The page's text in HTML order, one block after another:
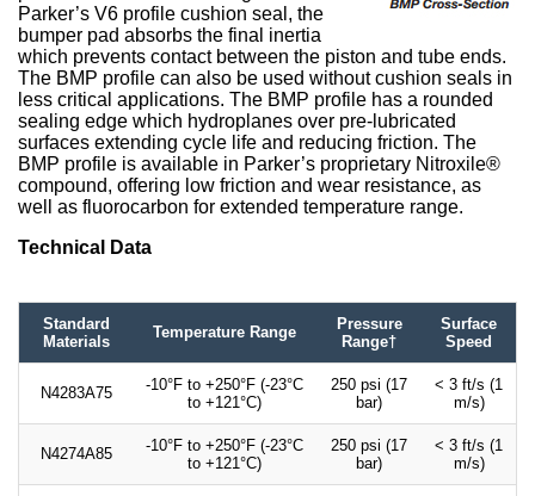
Parker’s V6 profile cushion seal, the
bumper pad absorbs the final inertia
which prevents contact between the piston and tube ends.
The BMP profile can also be used without cushion seals in
less critical applications. The BMP profile has a rounded
sealing edge which hydroplanes over pre-lubricated
surfaces extending cycle life and reducing friction. The
BMP profile is available in Parker’s proprietary Nitroxile®
compound, offering low friction and wear resistance, as
well as fluorocarbon for extended temperature range.
Technical Data
Standard
Materials
Temperature Range
Pressure
Range†
Surface
Speed
N4283A75
-10°F to +250°F (-23°C
to +121°C)
250 psi (17
bar)
< 3 ft/s (1
m/s)
N4274A85
-10°F to +250°F (-23°C
to +121°C)
250 psi (17
bar)
< 3 ft/s (1
m/s)